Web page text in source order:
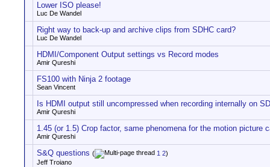
Lower ISO please!
Luc De Wandel
Right way to back-up and archive clips from SDHC card?
Luc De Wandel
HDMI/Component Output settings vs Record modes
Amir Qureshi
FS100 with Ninja 2 footage
Sean Vincent
Is HDMI output still uncompressed when recording internally on
Amir Qureshi
1.45 (or 1.5) Crop factor, same phenomena for the motion picture
Amir Qureshi
S&Q questions ( 1 2)
Jeff Troiano